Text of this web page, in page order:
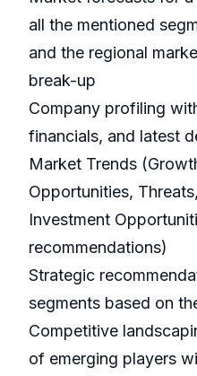
all the mentioned
and the regional
break-up
Company profiling
financials, and latest
Market Trends
Opportunities,
Investment
recommendations)
Strategic
segments based on
Competitive
of emerging players